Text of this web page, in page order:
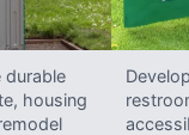
durable
housing